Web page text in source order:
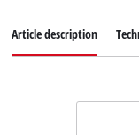
Article description